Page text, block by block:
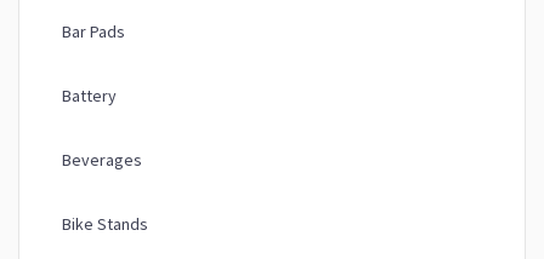
Bar Pads
Battery
Beverages
Bike Stands